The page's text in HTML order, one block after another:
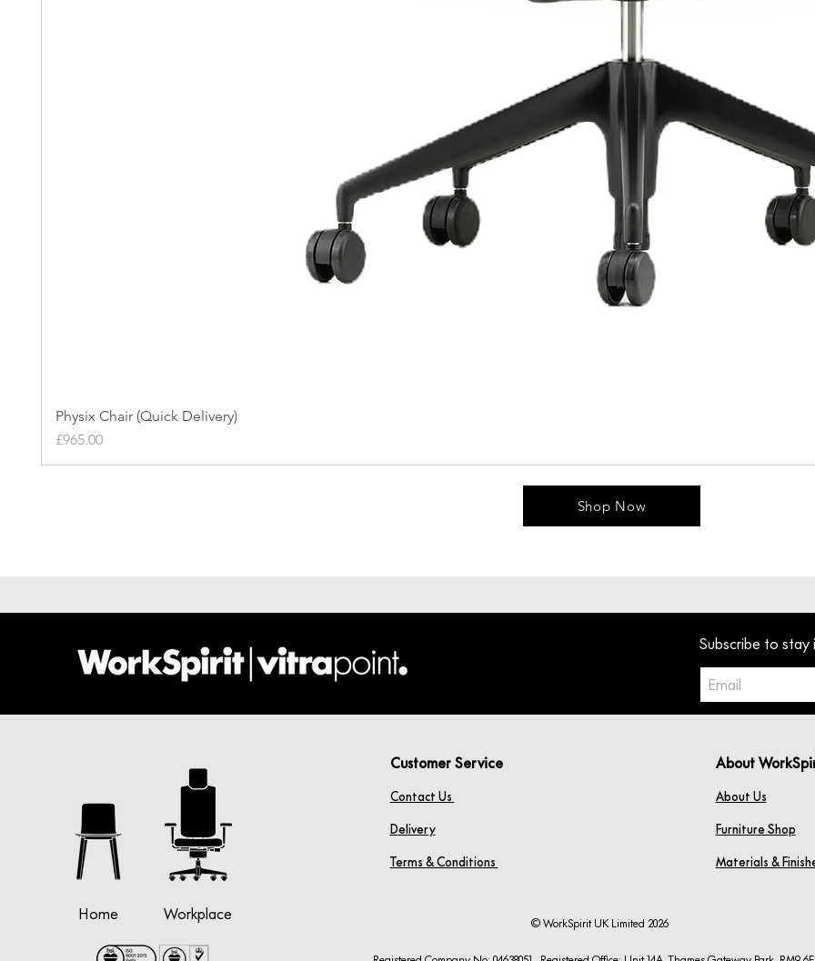
Physix Chair (Quick Delivery)
Price
£965.00
Shop Now
Subscribe to stay
Home Workplace
Customer Service
Contact Us
Delivery
Terms & Conditions
About
About Us
Furniture Shop
Materials &
© WorkSpirit UK Limited 2026